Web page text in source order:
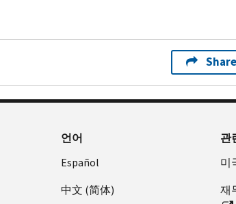
Share
언어
Español
中文 (简体)
관
미
재